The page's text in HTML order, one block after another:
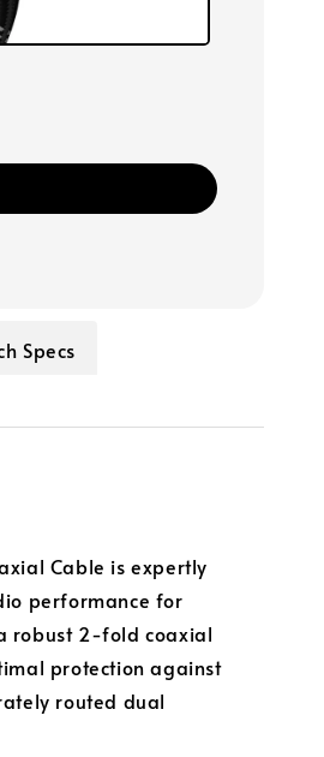
Specs
Cable is expertly
performance for
robust 2-fold coaxial
protection against
routed dual